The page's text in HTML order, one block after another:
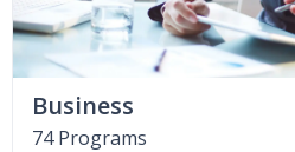
Business
74 Programs